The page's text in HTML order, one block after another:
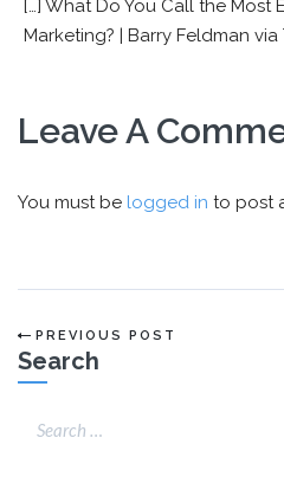
[…] What Do You Call the Most
Marketing? | Barry Feldman via
Leave A
You must be logged in to post
PREVIOUS POST
Search